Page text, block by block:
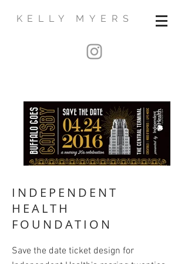
KELLY MYERS
INDEPENDENT
HEALTH
FOUNDATION
Save the date ticket design for